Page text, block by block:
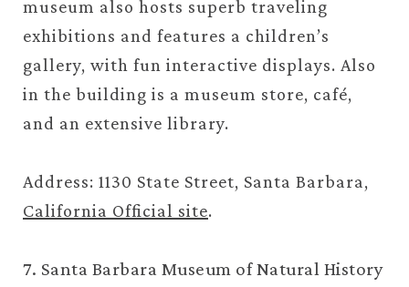
museum also hosts superb traveling
exhibitions and features a children’s
gallery, with fun interactive displays. Also
in the building is a museum store, café,
and an extensive library.
Address: 1130 State Street, Santa Barbara,
California Official site.
7. Santa Barbara Museum of Natural History